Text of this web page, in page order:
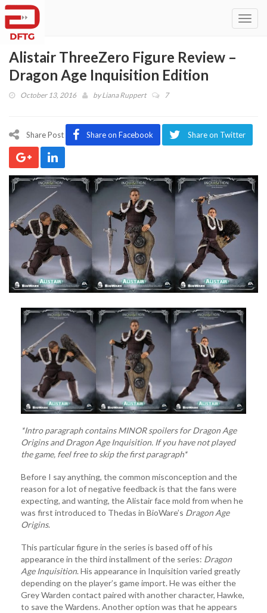
Alistair ThreeZero Figure Review –
Dragon Age Inquisition Edition
October 13, 2016 byLiana Ruppert 7
Share Post Share on Facebook Share on Twitter
*Intro paragraph contains MINOR spoilers for Dragon Age
Origins and Dragon Age Inquisition. If you have not played
the game, feel free to skip the first paragraph*
Before I say anything, the common misconception and the
reason for a lot of negative feedback is that the fans were
expecting, and wanting, the Alistair face mold from when he
was first introduced to Thedas in BioWare’s Dragon Age
Origins.
This particular figure in the series is based off of his
appearance in the third installment of the series: Dragon
Age Inquisition. His appearance in Inquisition varied greatly
depending on the player’s game import. He was either the
Grey Warden contact paired with another character, Hawke,
to save the Wardens. Another option was that he appears